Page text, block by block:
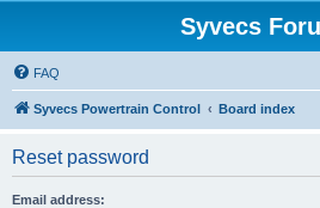
Syvecs
FAQ
Syvecs Powertrain Control Board index
Reset password
Email address: